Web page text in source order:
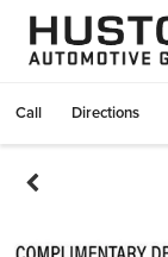
Call Directions